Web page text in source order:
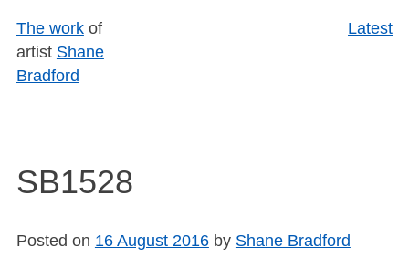
Skip
to
content
The workof
artist Shane
Bradford
Latest
SB1528
Posted on 16 August 2016by Shane Bradford